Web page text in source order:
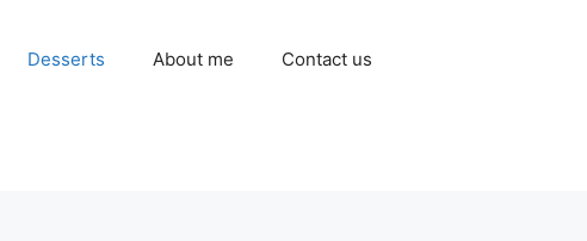
Desserts About me Contact us